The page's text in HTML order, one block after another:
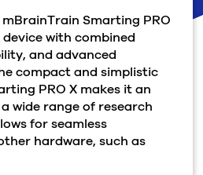
mBrainTrain Smarting PRO
device with combined
and advanced
compact and simplistic
PRO X makes it an
wide range of research
for seamless
hardware, such as